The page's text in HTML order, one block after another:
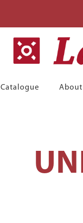
Catalogue About